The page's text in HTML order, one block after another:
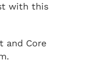
with this
and Core